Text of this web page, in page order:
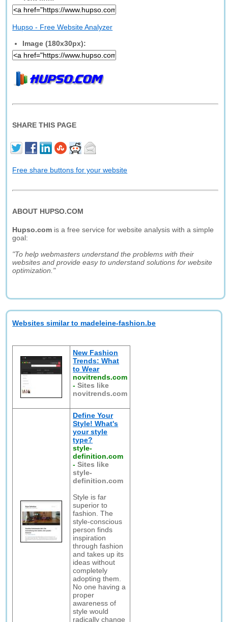
Hupso - Free Website Analyzer
Image (180x30px):
SHARE THIS PAGE
Free share buttons for your website
ABOUT HUPSO.COM
Hupso.com is a free service for website analysis with a simple
goal:
"To help webmasters understand the problems with their
websites and provide easy to understand solutions for website
optimization."
Websites similar to madeleine-fashion.be
New Fashion
Trends: What
to Wear
novitrends.com
-Sites like
novitrends.com
Define Your
Style! What's
your style
type?
style-
definition.com
-Sites like
style-
definition.com
Style is far
superior to
fashion. The
style-conscious
person finds
inspiration
through fashion
and takes up its
ideas without
completely
adopting them.
No one having a
proper
awareness of
style would
radically change